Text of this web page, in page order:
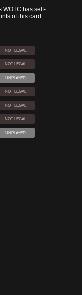
WOTC has self-
of this card.
NOT LEGAL
NOT LEGAL
UNPLAYED
NOT LEGAL
NOT LEGAL
NOT LEGAL
UNPLAYED